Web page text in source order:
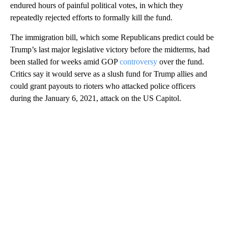
endured hours of painful political votes, in which they
repeatedly rejected efforts to formally kill the fund.
The immigration bill, which some Republicans predict could be
Trump’s last major legislative victory before the midterms, had
been stalled for weeks amid GOPcontroversy over the fund.
Critics say it would serve as a slush fund for Trump allies and
could grant payouts to rioters who attacked police officers
during the January 6, 2021, attack on the US Capitol.